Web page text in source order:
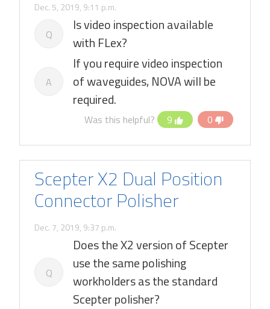
Dec. 5, 2019, 9:11 p.m.
Q
Is video inspection available
with FLex?
A
If you require video inspection
of waveguides, NOVA will be
required.
Was this helpful? 9 0
Scepter X2 Dual Position
Connector Polisher
Dec. 7, 2019, 9:37 p.m.
Q
Does the X2 version of Scepter
use the same polishing
workholders as the standard
Scepter polisher?